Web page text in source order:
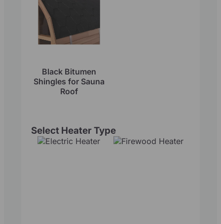
Black Bitumen
Shingles for Sauna
Roof
Select Heater Type